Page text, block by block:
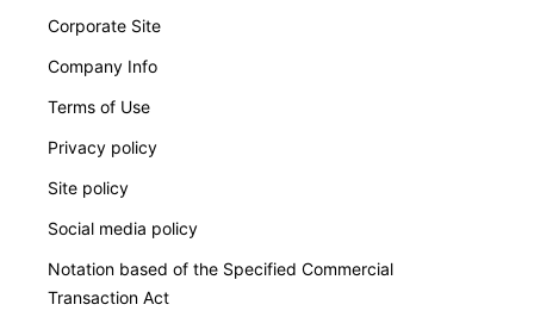
Corporate Site
Company Info
Terms of Use
Privacy policy
Site policy
Social media policy
Notation based of the Specified Commercial
Transaction Act